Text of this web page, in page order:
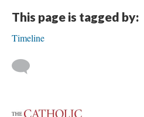
This page is tagged by:
Timeline